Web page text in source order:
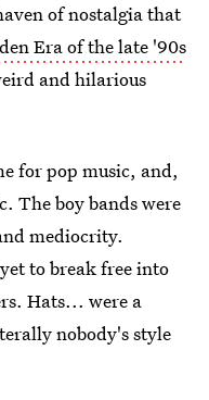
of nostalgia that
Era of the late '90s
and hilarious
for pop music, and,
The boy bands were
mediocrity.
to break free into
Hats... were a
nobody's style